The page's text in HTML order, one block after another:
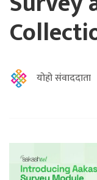
योहो संवाददाता